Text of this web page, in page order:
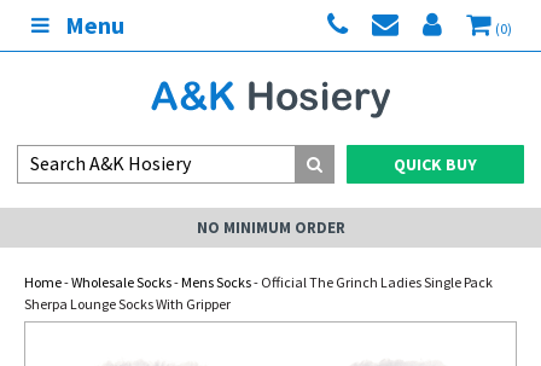
Menu (0)
QUICK BUY
NO MINIMUM ORDER
Home-Wholesale Socks-Mens Socks- Official The Grinch Ladies Single Pack
Sherpa Lounge Socks With Gripper